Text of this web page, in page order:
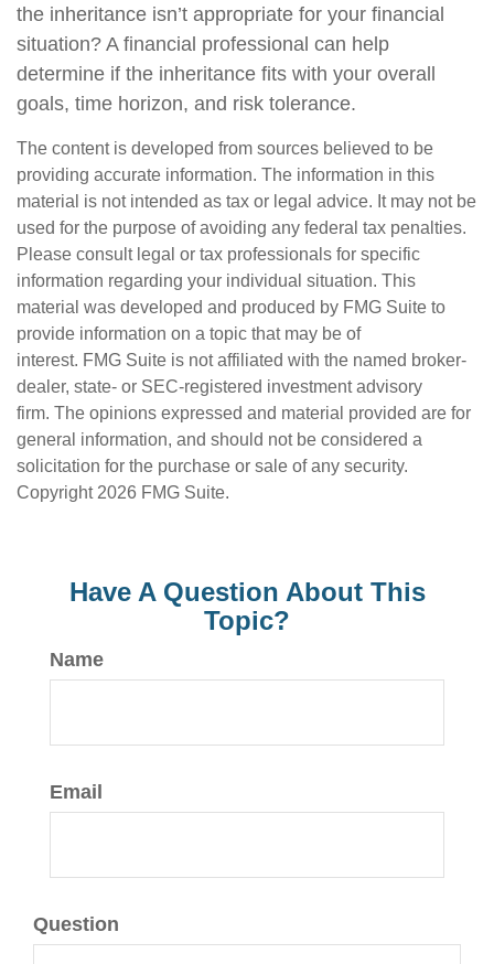
the inheritance isn’t appropriate for your financial
situation? A financial professional can help
determine if the inheritance fits with your overall
goals, time horizon, and risk tolerance.
The content is developed from sources believed to be
providing accurate information. The information in this
material is not intended as tax or legal advice. It may not be
used for the purpose of avoiding any federal tax penalties.
Please consult legal or tax professionals for specific
information regarding your individual situation. This
material was developed and produced by FMG Suite to
provide information on a topic that may be of
interest. FMG Suite is not affiliated with the named broker-
dealer, state- or SEC-registered investment advisory
firm. The opinions expressed and material provided are for
general information, and should not be considered a
solicitation for the purchase or sale of any security.
Copyright 2026 FMG Suite.
Have A Question About This
Topic?
Name
Email
Question